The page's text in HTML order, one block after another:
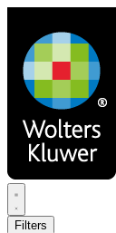
main
content
Filters